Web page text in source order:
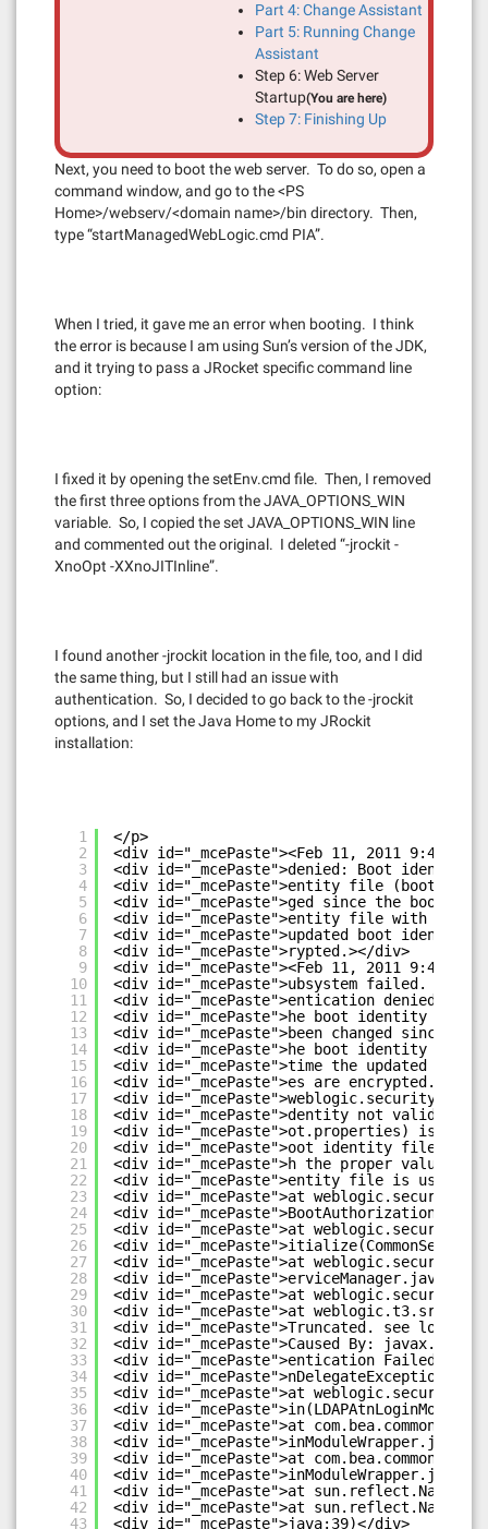
Part 4: Change Assistant
Part 5: Running Change
Assistant
Step 6: Web Server
Startup(You are here)
Step 7: Finishing Up
Next, you need to boot the web server. To do so, open a
command window, and go to the <PS
Home>/webserv/<domain name>/bin directory. Then,
type “startManagedWebLogic.cmd PIA”.
When I tried, it gave me an error when booting. I think
the error is because I am using Sun’s version of the JDK,
and it trying to pass a JRocket specific command line
option:
I fixed it by opening the setEnv.cmd file. Then, I removed
the first three options from the JAVA_OPTIONS_WIN
variable. So, I copied the set JAVA_OPTIONS_WIN line
and commented out the original. I deleted “-jrockit -
XnoOpt -XXnoJITInline”.
I found another -jrockit location in the file, too, and I did
the same thing, but I still had an issue with
authentication. So, I decided to go back to the -jrockit
options, and I set the Java Home to my JRockit
installation:
1
2
3
4
5
6
7
8
9
10
11
12
13
14
15
16
17
18
19
20
21
22
23
24
25
26
27
28
29
30
31
32
33
34
35
36
37
38
39
40
41
42
43
</p>
<div id="_mcePaste"><Feb 11, 2011 9:42:07
<div id="_mcePaste">denied: Boot identity
<div id="_mcePaste">entity file
<div id="_mcePaste">ged since the boot
<div id="_mcePaste">entity file with the
<div id="_mcePaste">updated boot
<div id="_mcePaste">rypted.></div>
<div id="_mcePaste"><Feb 11, 2011 9:42:07
<div id="_mcePaste">ubsystem failed.
<div id="_mcePaste">entication denied:
<div id="_mcePaste">he boot identity
<div id="_mcePaste">been changed since
<div id="_mcePaste">he boot identity file
<div id="_mcePaste">time the updated
<div id="_mcePaste">es are encrypted.</div>
<div
<div id="_mcePaste">dentity not valid;
<div id="_mcePaste">ot.properties) is not
<div id="_mcePaste">oot identity file
<div id="_mcePaste">h the proper values
<div id="_mcePaste">entity file is used
<div id="_mcePaste">at
<div
<div id="_mcePaste">at
<div
<div id="_mcePaste">at
<div
<div id="_mcePaste">at
<div id="_mcePaste">at
<div id="_mcePaste">Truncated. see log
<div id="_mcePaste">Caused By:
<div id="_mcePaste">entication Failed:
<div id="_mcePaste">nDelegateException:
<div id="_mcePaste">at
<div
<div id="_mcePaste">at
<div
<div id="_mcePaste">at
<div
<div id="_mcePaste">at
<div id="_mcePaste">at
<div id="_mcePaste">java:39)</div>